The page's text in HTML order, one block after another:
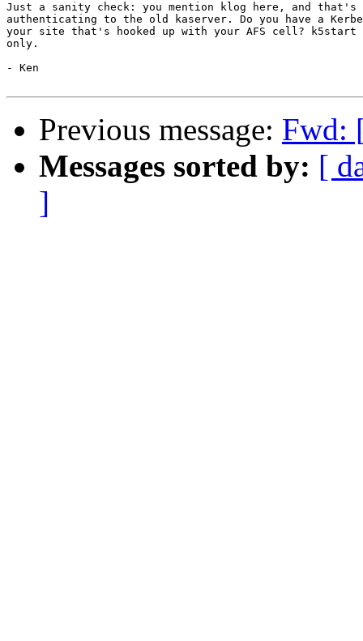
Just a sanity check: you mention klog here, and
authenticating to the old kaserver. Do you have a
your site that's hooked up with your AFS cell? k5start
only.
- Ken
Previous message: Fwd:
Messages sorted by: [
]